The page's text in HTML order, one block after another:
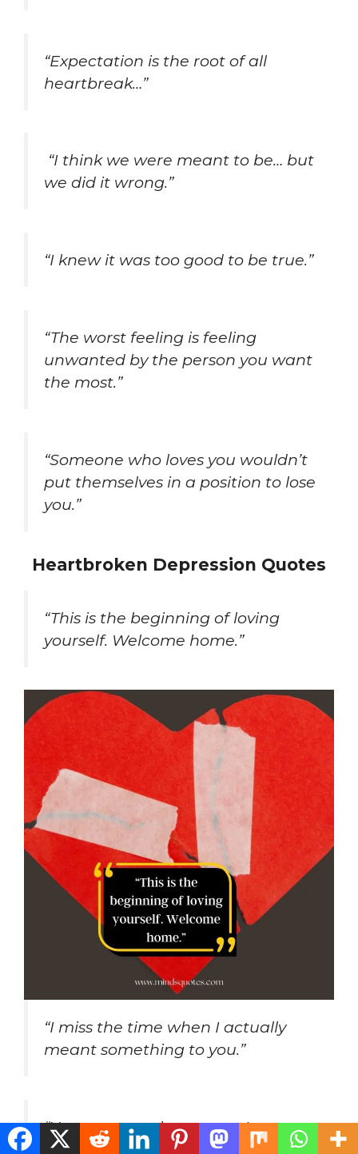
“Expectation is the root of all
heartbreak…”
“I think we were meant to be… but
we did it wrong.”
“I knew it was too good to be true.”
“The worst feeling is feeling
unwanted by the person you want
the most.”
“Someone who loves you wouldn’t
put themselves in a position to lose
you.”
Heartbroken Depression Quotes
“This is the beginning of loving
yourself. Welcome home.”
“I miss the time when I actually
meant something to you.”
“You are every image, yet I am
homesick for you.”